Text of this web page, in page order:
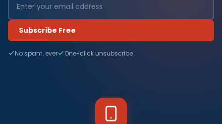
Subscribe Free
No spam, ever One-click unsubscribe